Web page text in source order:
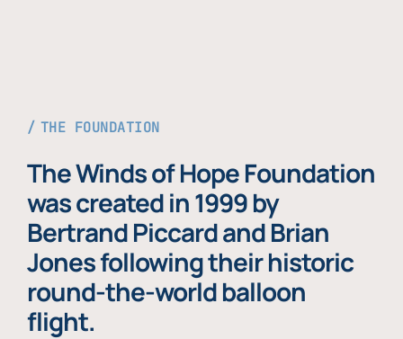
THE FOUNDATION
The Winds of Hope Foundation
was created in 1999 by
Bertrand Piccard and Brian
Jones following their historic
round-the-world balloon
flight.